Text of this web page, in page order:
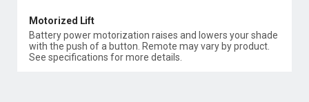
Motorized Lift
Battery power motorization raises and lowers your shade
with the push of a button. Remote may vary by product.
See specifications for more details.